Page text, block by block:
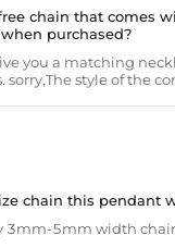
chain that comes
purchased?
you a matching
sorry,The style of the
chain this pendant
3mm-5mm width